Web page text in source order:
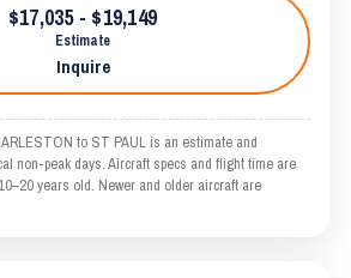
$17,035 - $19,149
Estimate
Inquire
to ST PAUL is an estimate and
non-peak days. Aircraft specs and flight time are
years old. Newer and older aircraft are